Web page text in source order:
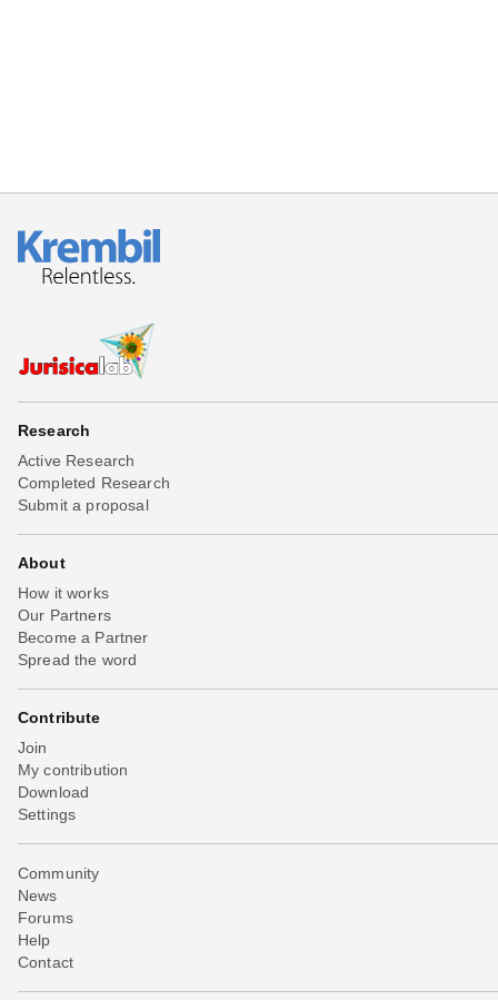
Research
Active Research
Completed Research
Submit a proposal
About
How it works
Our Partners
Become a Partner
Spread the word
Contribute
Join
My contribution
Download
Settings
Community
News
Forums
Help
Contact